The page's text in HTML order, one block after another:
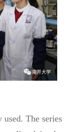
The series